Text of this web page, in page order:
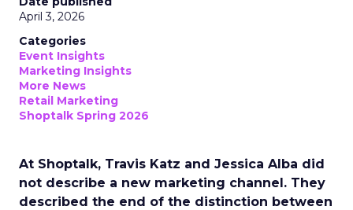
April 3, 2026
Categories
Event Insights
Marketing Insights
More News
Retail Marketing
Shoptalk Spring 2026
At Shoptalk, Travis Katz and Jessica Alba did
not describe a new marketing channel. They
described the end of the distinction between